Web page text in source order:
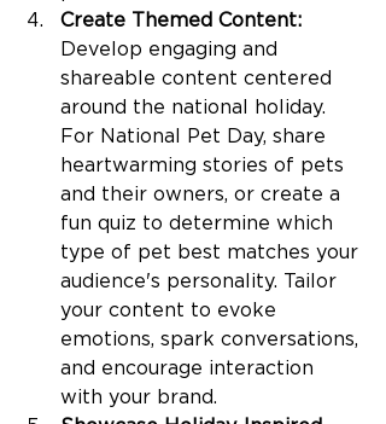
Create Themed Content:
Develop engaging and
shareable content centered
around the national holiday.
For National Pet Day, share
heartwarming stories of pets
and their owners, or create a
fun quiz to determine which
type of pet best matches your
audience's personality. Tailor
your content to evoke
emotions, spark conversations,
and encourage interaction
with your brand.